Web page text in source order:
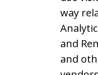
way
and
and